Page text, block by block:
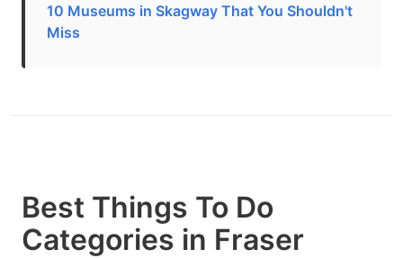
10 Museums in Skagway That You Shouldn't
Miss
Best Things To Do
Categories in Fraser